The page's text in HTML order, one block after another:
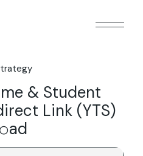
& Student
Link (YTS)